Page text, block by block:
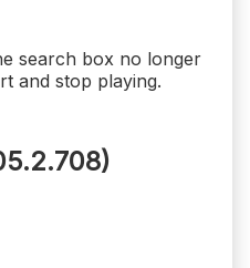
search box no longer
and stop playing.